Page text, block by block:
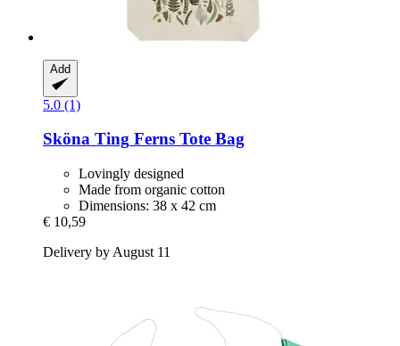
Add
5.0 (1)
Sköna Ting Ferns Tote Bag
Lovingly designed
Made from organic cotton
Dimensions: 38 x 42 cm
€ 10,59
Delivery by August 11